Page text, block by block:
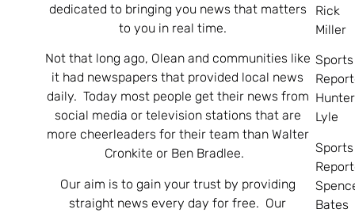
dedicated to bringing you news that matters
to you in real time.
Not that long ago, Olean and communities like
it had newspapers that provided local news
daily. Today most people get their news from
social media or television stations that are
more cheerleaders for their team than Walter
Cronkite or Ben Bradlee.
Our aim is to gain your trust by providing
straight news every day for free. Our
Rick
Miller
Sports
Hunter
Lyle
Sports
Bates